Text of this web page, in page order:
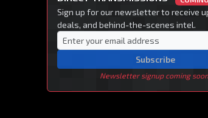
Sign up for our newsletter to receive
deals, and behind-the-scenes intel.
Subscribe
Newsletter signup coming